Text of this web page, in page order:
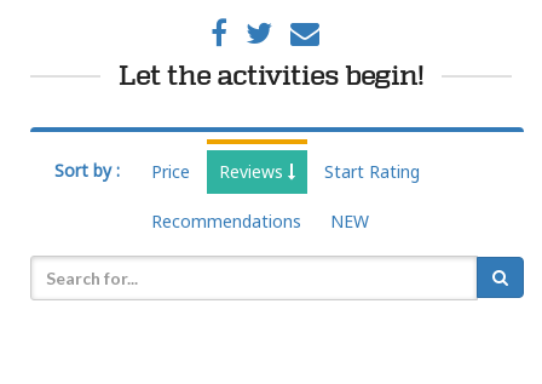
Let the activities begin!
Sort by : Price Reviews Start Rating
Recommendations NEW